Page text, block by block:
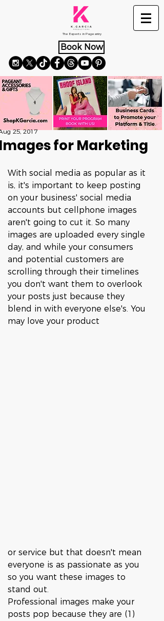
The Experts in Pageantry
Book Now
for Marketing
25, 2017
With social media as popular as it
is, it's important to keep posting
on your business' social media
accounts but cellphone images
aren't going to cut it. So many
images are uploaded every single
day, and while your consumers
and potential customers are
scrolling through their timelines
you don't want them to overlook
your posts just because they
blend in with everyone else's. You
may love your product
or service but that doesn't mean
everyone is as passionate as you
so you want these images to
stand out.
Professional images make your
posts pop because they are (1)